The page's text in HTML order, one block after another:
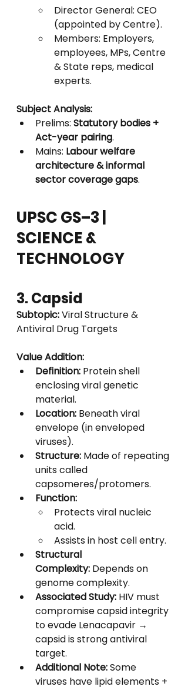
Director General: CEO
(appointed by Centre).
Members: Employers,
employees, MPs, Centre
& State reps, medical
experts.
Subject Analysis:
Prelims: Statutory bodies +
Act-year pairing.
Mains: Labour welfare
architecture & informal
sector coverage gaps.
UPSC GS–3 |
SCIENCE &
TECHNOLOGY
3. Capsid
Subtopic: Viral Structure &
Antiviral Drug Targets
Value Addition:
Definition: Protein shell
enclosing viral genetic
material.
Location: Beneath viral
envelope (in enveloped
viruses).
Structure: Made of repeating
units called
capsomeres/protomers.
Function:
Protects viral nucleic
acid.
Assists in host cell entry.
Structural
Complexity: Depends on
genome complexity.
Associated Study: HIV must
compromise capsid integrity
to evade Lenacapavir →
capsid is strong antiviral
target.
Additional Note: Some
viruses have lipid elements +